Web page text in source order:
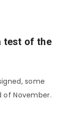
test of the
some
of November.